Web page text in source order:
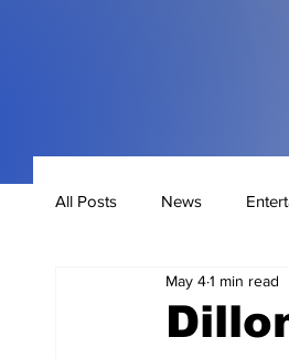
All Posts News
May 41 min read